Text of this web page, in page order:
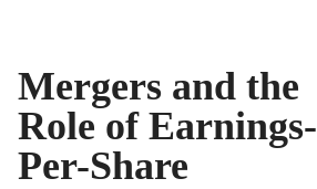
Mergers and the
Role of Earnings-
Per-Share